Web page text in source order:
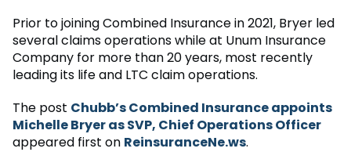
Prior to joining Combined Insurance in 2021, Bryer led
several claims operations while at Unum Insurance
Company for more than 20 years, most recently
leading its life and LTC claim operations.
The post Chubb’s Combined Insurance appoints
Michelle Bryer as SVP, Chief Operations Officer
appeared first on ReinsuranceNe.ws.